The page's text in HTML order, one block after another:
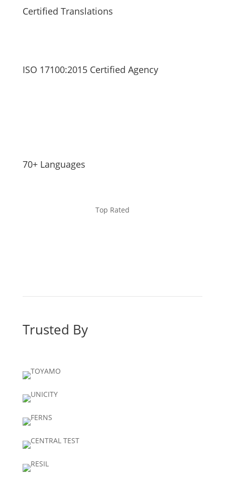
Certified Translations
ISO 17100:2015 Certified Agency
70+ Languages
Top Rated
Trusted By